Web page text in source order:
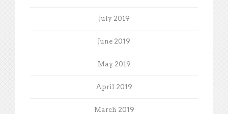
July 2019
June 2019
May 2019
April 2019
March 2019